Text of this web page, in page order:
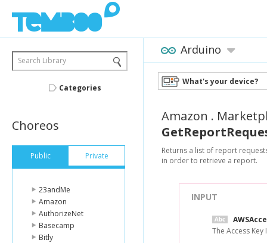
Search Library
Categories
Choreos
Public Private
23andMe
Amazon
AuthorizeNet
Basecamp
Bitly
Arduino
What's your device?
Amazon .
Returns a list of report
in order to retrieve a report.
INPUT
The Access